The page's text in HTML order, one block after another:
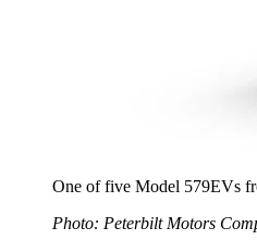
One of five Model 579EVs
Photo: Peterbilt Motors